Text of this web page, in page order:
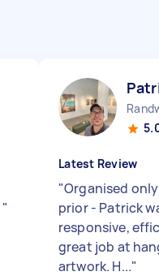
"
Latest Review
"Organised
prior - Patrick
responsive,
great job at
artwork. H..."